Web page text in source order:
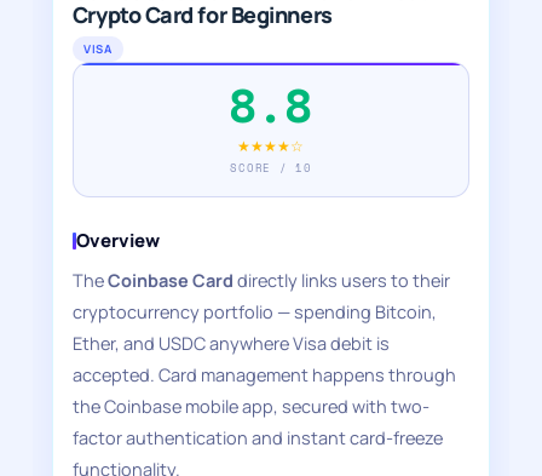
Crypto Card for Beginners
VISA
8.8
★★★★☆
SCORE / 10
Overview
TheCoinbase Card directly links users to their
cryptocurrency portfolio — spending Bitcoin,
Ether, and USDC anywhere Visa debit is
accepted. Card management happens through
the Coinbase mobile app, secured with two-
factor authentication and instant card-freeze
functionality.